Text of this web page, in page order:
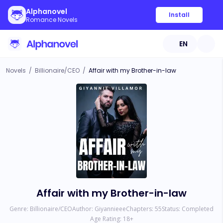
Alphanovel
Romance Novels
Install
EN
Novels / Billionaire/CEO / Affair with my Brother-in-law
Affair with my Brother-in-law
Genre: Billionaire/CEOAuthor: GiyannieeeChapters: 55Status: Completed
Age Rating: 18+